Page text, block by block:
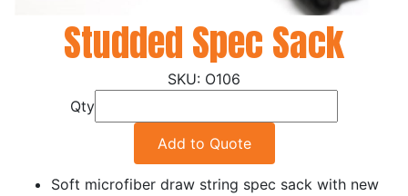
Studded Spec Sack
O106
Qty
Add to Quote
Soft microfiber draw string spec sack with new